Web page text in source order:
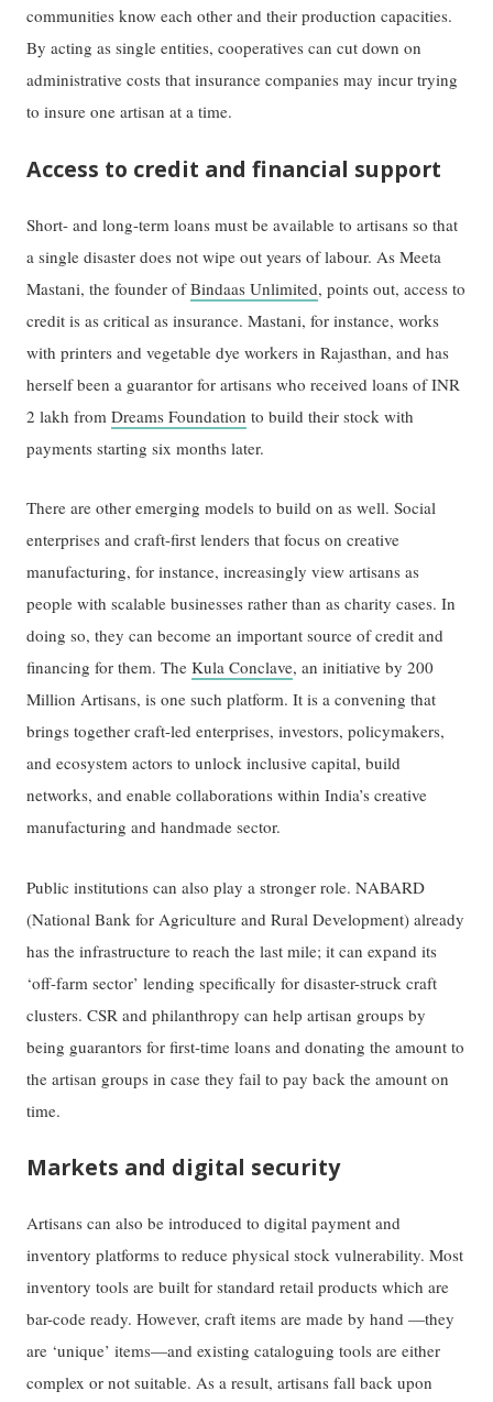
communities know each other and their production capacities.
By acting as single entities, cooperatives can cut down on
administrative costs that insurance companies may incur trying
to insure one artisan at a time.
Access to credit and financial support
Short- and long-term loans must be available to artisans so that
a single disaster does not wipe out years of labour. As Meeta
Mastani, the founder ofBindaas Unlimited, points out, access to
credit is as critical as insurance. Mastani, for instance, works
with printers and vegetable dye workers in Rajasthan, and has
herself been a guarantor for artisans who received loans of INR
2 lakh fromDreams Foundation to build their stock with
payments starting six months later.
There are other emerging models to build on as well. Social
enterprises and craft-first lenders that focus on creative
manufacturing, for instance, increasingly view artisans as
people with scalable businesses rather than as charity cases. In
doing so, they can become an important source of credit and
financing for them. TheKula Conclave, an initiative by 200
Million Artisans, is one such platform. It is a convening that
brings together craft-led enterprises, investors, policymakers,
and ecosystem actors to unlock inclusive capital, build
networks, and enable collaborations within India’s creative
manufacturing and handmade sector.
Public institutions can also play a stronger role. NABARD
(National Bank for Agriculture and Rural Development) already
has the infrastructure to reach the last mile; it can expand its
‘off-farm sector’ lending specifically for disaster-struck craft
clusters. CSR and philanthropy can help artisan groups by
being guarantors for first-time loans and donating the amount to
the artisan groups in case they fail to pay back the amount on
time.
Markets and digital security
Artisans can also be introduced to digital payment and
inventory platforms to reduce physical stock vulnerability. Most
inventory tools are built for standard retail products which are
bar-code ready. However, craft items are made by hand —they
are ‘unique’ items—and existing cataloguing tools are either
complex or not suitable. As a result, artisans fall back upon